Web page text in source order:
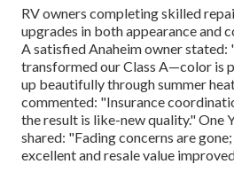
RV owners completing skilled
upgrades in both appearance and
A satisfied Anaheim owner stated:
transformed our Class A—color is
up beautifully through summer
commented: "Insurance
the result is like-new quality." One
shared: "Fading concerns are
excellent and resale value